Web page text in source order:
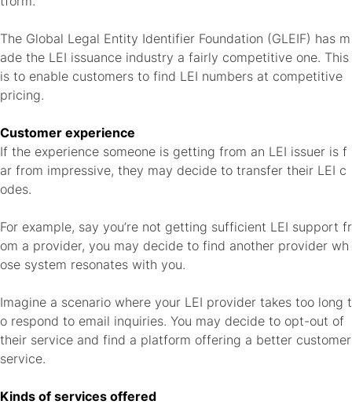
The Global Legal Entity Identifier Foundation (GLEIF) has m
ade the LEI issuance industry a fairly competitive one. This
is to enable customers to find LEI numbers at competitive
pricing.
Customer experience
If the experience someone is getting from an LEI issuer is f
ar from impressive, they may decide to transfer their LEI c
odes.
For example, say you’re not getting sufficient LEI support fr
om a provider, you may decide to find another provider wh
ose system resonates with you.
Imagine a scenario where your LEI provider takes too long t
o respond to email inquiries. You may decide to opt-out of
their service and find a platform offering a better customer
service.
Kinds of services offered